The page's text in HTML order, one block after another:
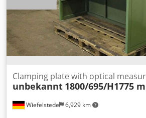
L(mm)/400 Repeatability (µm): 2 Frontal
deviation (µm): 11 Resolution (mm):
force (N): 0.75 ÷ 1.5 Dodpfxow R Nt Te
(h): 12 Interfaces: USB / RS232 Air
33
Wiefelstede 6,929 km
Clamping plate with optical
unbekannt 1800/695/H1775